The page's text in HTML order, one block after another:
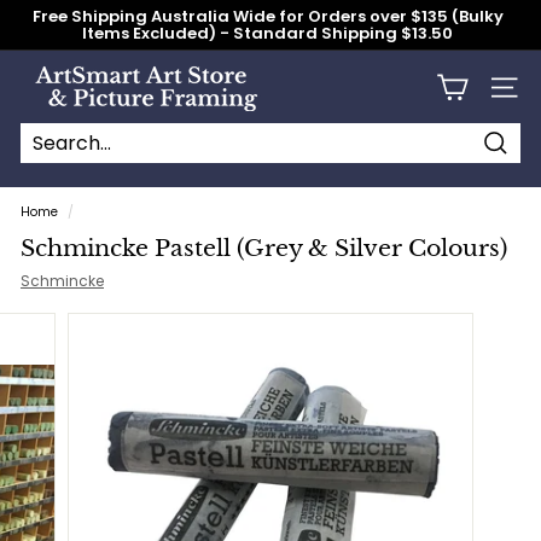
Pause
slideshow
Free Shipping Australia Wide for Orders over $135 (Bulky
Items Excluded) - Standard Shipping $13.50
A
S
m
a
r
t
r
t
S
t
o
r
Site
Search
Close
Home /
Schmincke Pastell (Grey & Silver Colours)
Schmincke